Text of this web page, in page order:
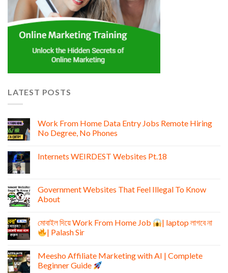
LATEST POSTS
Work From Home Data Entry Jobs Remote Hiring
No Degree, No Phones
Internets WEIRDEST Websites Pt.18
Government Websites That Feel Illegal To Know
About
মোবাইল দিয়ে Work From Home Job
| laptop লাগবে না
| Palash Sir
Meesho Affiliate Marketing with AI | Complete
Beginner Guide